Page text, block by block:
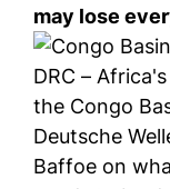
may lose
DRC –
the Congo
Deutsche
Baffoe on